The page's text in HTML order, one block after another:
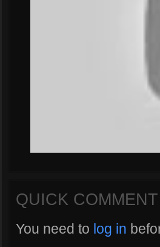
QUICK COMMENT
You need to log in